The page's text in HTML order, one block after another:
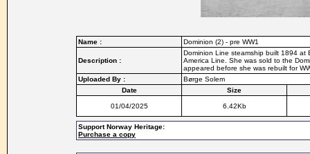
Name : Dominion (2) - pre WW1
Description :
Dominion Line steamship built 1894 at
America Line. She was sold to the
appeared before she was rebuilt for
Uploaded By :
Børge Solem
Date
Size
01/04/2025 6.42Kb
Support Norway Heritage:
Purchase a copy